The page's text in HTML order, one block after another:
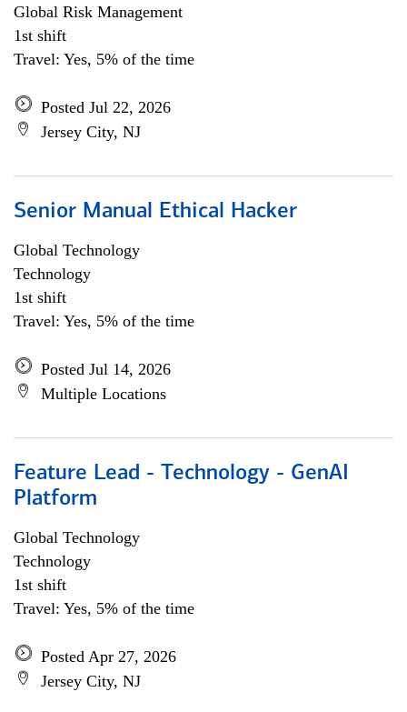
Global Risk Management
1st shift
Travel: Yes, 5% of the time
Posted Jul 22, 2026
Jersey City, NJ
Senior Manual Ethical Hacker
Global Technology
Technology
1st shift
Travel: Yes, 5% of the time
Posted Jul 14, 2026
Multiple Locations
Feature Lead - Technology - GenAI
Platform
Global Technology
Technology
1st shift
Travel: Yes, 5% of the time
Posted Apr 27, 2026
Jersey City, NJ